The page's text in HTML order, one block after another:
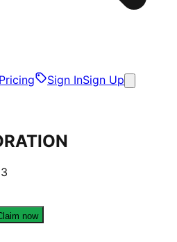
Pricing Sign InSign Up
now